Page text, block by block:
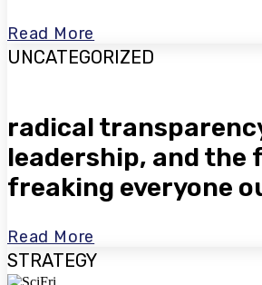
Read More
UNCATEGORIZED
radical
leadership, and the
freaking everyone
Read More
STRATEGY